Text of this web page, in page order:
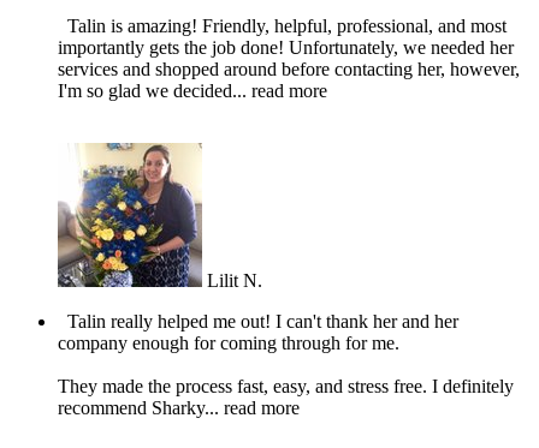
Talin is amazing! Friendly, helpful, professional, and most
importantly gets the job done! Unfortunately, we needed her
services and shopped around before contacting her, however,
I'm so glad we decided... read more
Lilit N.
Talin really helped me out! I can't thank her and her
company enough for coming through for me.
They made the process fast, easy, and stress free. I definitely
recommend Sharky... read more